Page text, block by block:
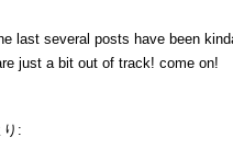
last several posts have been
just a bit out of track! come on!
り: